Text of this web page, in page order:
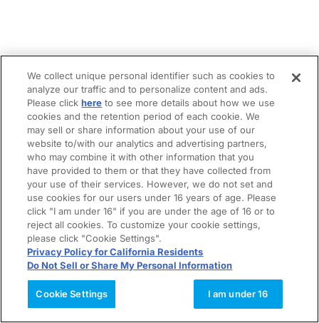
We collect unique personal identifier such as cookies to
analyze our traffic and to personalize content and ads.
Please clickhere to see more details about how we use
cookies and the retention period of each cookie. We
may sell or share information about your use of our
website to/with our analytics and advertising partners,
who may combine it with other information that you
have provided to them or that they have collected from
your use of their services. However, we do not set and
use cookies for our users under 16 years of age. Please
click "I am under 16" if you are under the age of 16 or to
reject all cookies. To customize your cookie settings,
please click "Cookie Settings".
Privacy Policy for California Residents
Do Not Sell or Share My Personal Information
Cookie Settings I am under 16